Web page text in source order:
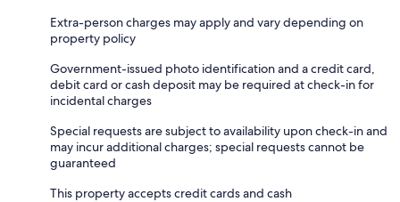
Extra-person charges may apply and vary depending on
property policy
Government-issued photo identification and a credit card,
debit card or cash deposit may be required at check-in for
incidental charges
Special requests are subject to availability upon check-in and
may incur additional charges; special requests cannot be
guaranteed
This property accepts credit cards and cash